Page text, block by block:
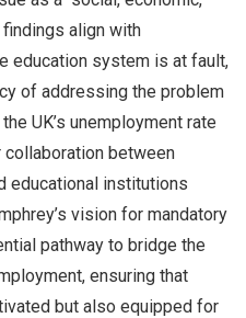
align with
education system is at fault,
of addressing the problem
UK’s unemployment rate
between
educational institutions
vision for mandatory
pathway to bridge the
ensuring that
but also equipped for